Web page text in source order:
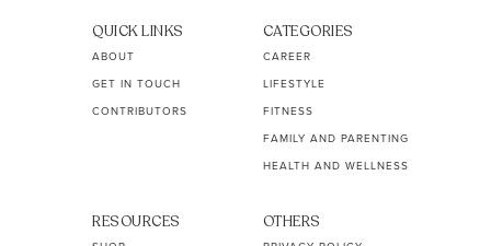
QUICK LINKS
ABOUT
GET IN TOUCH
CONTRIBUTORS
CATEGORIES
CAREER
LIFESTYLE
FITNESS
FAMILY AND PARENTING
HEALTH AND WELLNESS
RESOURCES OTHERS